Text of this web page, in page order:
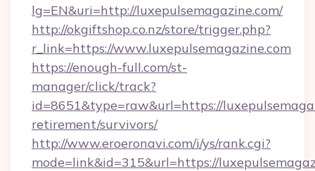
lg=EN&uri=http://luxepulsemagazine.com/
http://okgiftshop.co.nz/store/trigger.php?
r_link=https://www.luxepulsemagazine.com
https://enough-full.com/st-
manager/click/track?
id=8651&type=raw&url=https://
retirement/survivors/
http://www.eroeronavi.com/i/ys/rank.cgi?
mode=link&id=315&url=https://